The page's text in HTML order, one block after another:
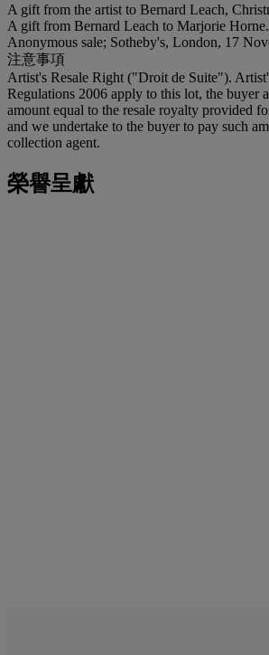
A gift from the artist to Bernard Leach,
A gift from Bernard Leach to Marjorie Horne.
Anonymous sale; Sotheby's, London, 17
注意事項
Artist's Resale Right ("Droit de Suite").
Regulations 2006 apply to this lot, the buyer
amount equal to the resale royalty provided
and we undertake to the buyer to pay such
collection agent.
榮譽呈獻